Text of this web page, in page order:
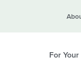
Call
For